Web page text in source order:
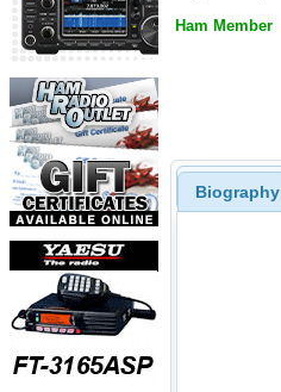
Ham Member
Biography